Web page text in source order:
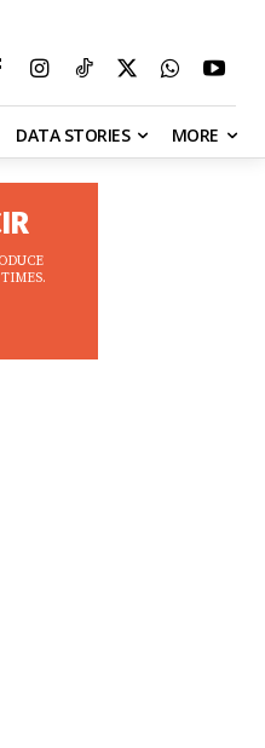
DATA STORIES MORE